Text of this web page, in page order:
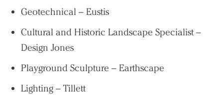
Geotechnical – Eustis
Cultural and Historic Landscape Specialist –
Design Jones
Playground Sculpture – Earthscape
Lighting – Tillett